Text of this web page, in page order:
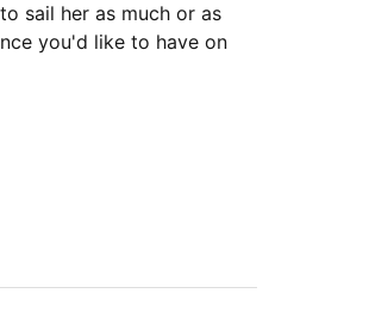
sail her as much or as